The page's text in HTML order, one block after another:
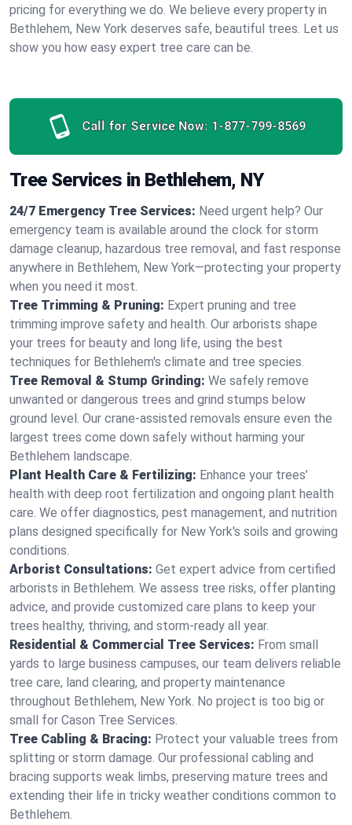
pricing for everything we do. We believe every property in
Bethlehem, New York deserves safe, beautiful trees. Let us
show you how easy expert tree care can be.
Call for Service Now: 1-877-799-8569
Tree Services in Bethlehem, NY
24/7 Emergency Tree Services: Need urgent help? Our
emergency team is available around the clock for storm
damage cleanup, hazardous tree removal, and fast response
anywhere in Bethlehem, New York—protecting your property
when you need it most.
Tree Trimming & Pruning: Expert pruning and tree
trimming improve safety and health. Our arborists shape
your trees for beauty and long life, using the best
techniques for Bethlehem's climate and tree species.
Tree Removal & Stump Grinding: We safely remove
unwanted or dangerous trees and grind stumps below
ground level. Our crane-assisted removals ensure even the
largest trees come down safely without harming your
Bethlehem landscape.
Plant Health Care & Fertilizing: Enhance your trees’
health with deep root fertilization and ongoing plant health
care. We offer diagnostics, pest management, and nutrition
plans designed specifically for New York's soils and growing
conditions.
Arborist Consultations: Get expert advice from certified
arborists in Bethlehem. We assess tree risks, offer planting
advice, and provide customized care plans to keep your
trees healthy, thriving, and storm-ready all year.
Residential & Commercial Tree Services: From small
yards to large business campuses, our team delivers reliable
tree care, land clearing, and property maintenance
throughout Bethlehem, New York. No project is too big or
small for Cason Tree Services.
Tree Cabling & Bracing: Protect your valuable trees from
splitting or storm damage. Our professional cabling and
bracing supports weak limbs, preserving mature trees and
extending their life in tricky weather conditions common to
Bethlehem.